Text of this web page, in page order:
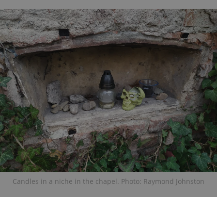
Candles in a niche in the chapel. Photo: Raymond Johnston